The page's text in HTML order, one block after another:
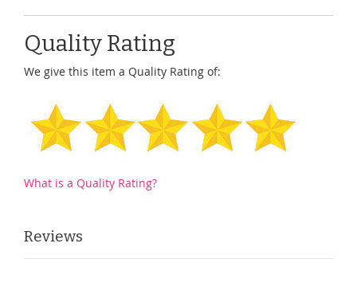
Quality Rating
We give this item a Quality Rating of:
What is a Quality Rating?
Reviews